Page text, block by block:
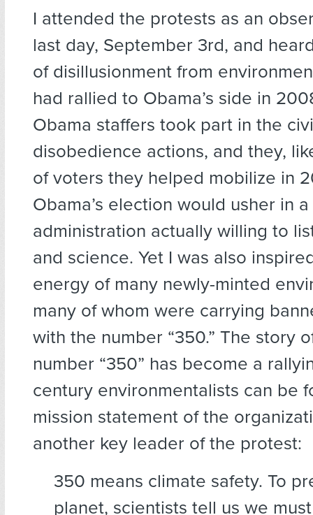
I attended the protests as an
last day, September 3rd, and
of disillusionment from
had rallied to Obama’s side in
Obama staffers took part in the
disobedience actions, and they,
of voters they helped mobilize in
Obama’s election would usher in
administration actually willing to
and science. Yet I was also
energy of many newly-minted
many of whom were carrying
with the number “350.” The story
number “350” has become a
century environmentalists can be
mission statement of the
another key leader of the protest:
350 means climate safety. To
planet, scientists tell us we